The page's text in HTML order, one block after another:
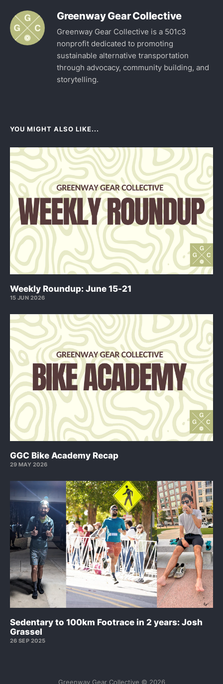
Greenway Gear Collective
Greenway Gear Collective is a 501c3
nonprofit dedicated to promoting
sustainable alternative transportation
through advocacy, community building, and
storytelling.
YOU MIGHT ALSO LIKE...
Weekly Roundup: June 15-21
15 JUN 2026
GGC Bike Academy Recap
29 MAY 2026
Sedentary to 100km Footrace in 2 years: Josh
Grassel
26 SEP 2025
Greenway Gear Collective © 2026